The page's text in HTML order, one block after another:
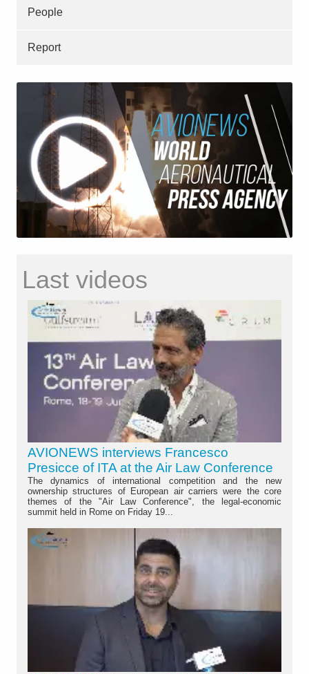
People
Report
Last videos
AVIONEWS interviews Francesco
Presicce of ITA at the Air Law Conference
The dynamics of international competition and the new
ownership structures of European air carriers were the core
themes of the "Air Law Conference", the legal-economic
summit held in Rome on Friday 19...